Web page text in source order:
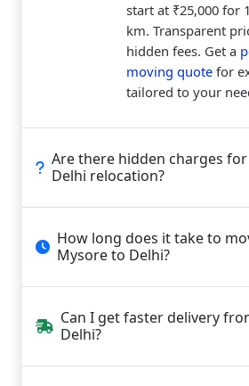
start at ₹25,000 for
km. Transparent
hidden fees. Get a
moving quote for
tailored to your
Are there hidden charges
Delhi relocation?
How long does it take to
Mysore to Delhi?
Can I get faster delivery
Delhi?